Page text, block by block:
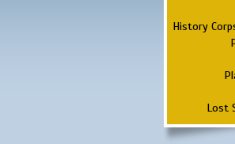
History
Lost